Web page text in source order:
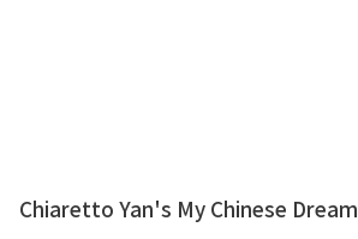
Chiaretto Yan's My Chinese Dream